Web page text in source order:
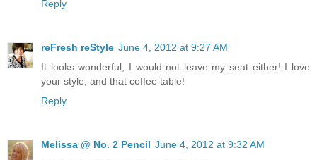
Reply
reFresh reStyle June 4, 2012 at 9:27 AM
It looks wonderful, I would not leave my seat either! I love
your style, and that coffee table!
Reply
Melissa @ No. 2 Pencil June 4, 2012 at 9:32 AM